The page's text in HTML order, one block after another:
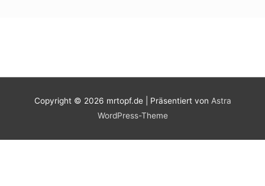
Copyright © 2026 mrtopf.de| Präsentiert von Astra
WordPress-Theme